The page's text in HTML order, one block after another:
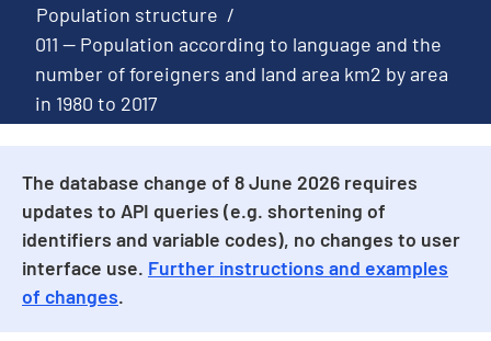
Population structure /
011 -- Population according to language and the
number of foreigners and land area km2 by area
in 1980 to 2017
The database change of 8 June 2026 requires
updates to API queries (e.g. shortening of
identifiers and variable codes), no changes to user
interface use. Further instructions and examples
of changes.